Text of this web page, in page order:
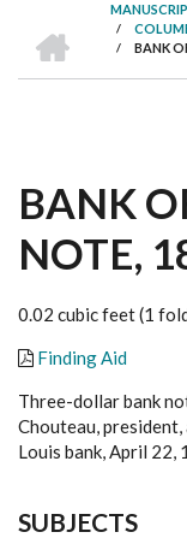
/
/ BANK
BANK
NOTE,
0.02 cubic feet (1
Finding Aid
Three-dollar bank
Chouteau, president,
Louis bank, April 22,
SUBJECTS